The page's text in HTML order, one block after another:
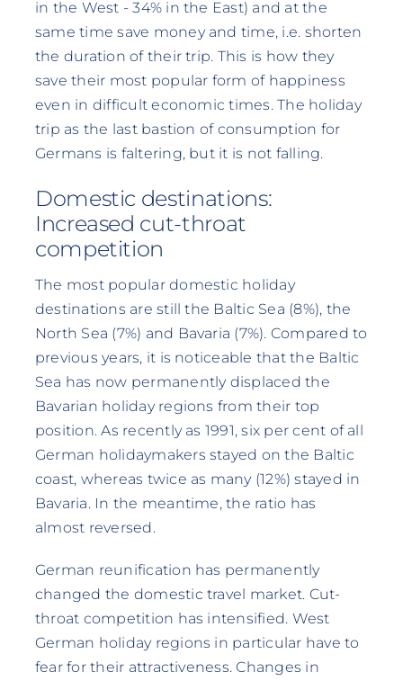
in the West - 34% in the East) and at the
same time save money and time, i.e. shorten
the duration of their trip. This is how they
save their most popular form of happiness
even in difficult economic times. The holiday
trip as the last bastion of consumption for
Germans is faltering, but it is not falling.
Domestic destinations:
Increased cut-throat
competition
The most popular domestic holiday
destinations are still the Baltic Sea (8%), the
North Sea (7%) and Bavaria (7%). Compared to
previous years, it is noticeable that the Baltic
Sea has now permanently displaced the
Bavarian holiday regions from their top
position. As recently as 1991, six per cent of all
German holidaymakers stayed on the Baltic
coast, whereas twice as many (12%) stayed in
Bavaria. In the meantime, the ratio has
almost reversed.
German reunification has permanently
changed the domestic travel market. Cut-
throat competition has intensified. West
German holiday regions in particular have to
fear for their attractiveness. Changes in